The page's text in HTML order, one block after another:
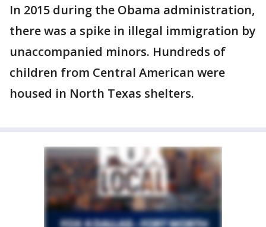
In 2015 during the Obama administration,
there was a spike in illegal immigration by
unaccompanied minors. Hundreds of
children from Central American were
housed in North Texas shelters.